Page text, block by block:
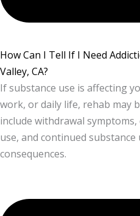
How Can I Tell If I Need
Valley, CA?
If substance use is affecting
work, or daily life, rehab may
include withdrawal
use, and continued
consequences.